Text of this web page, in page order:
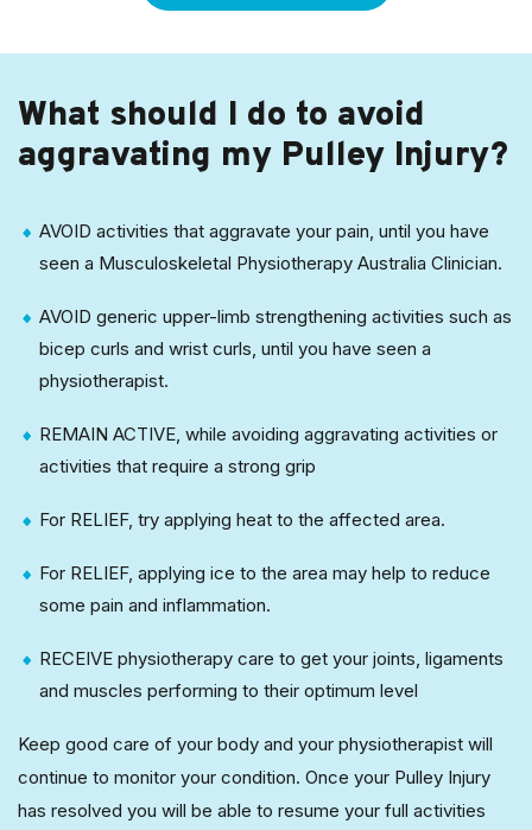
What should I do to avoid
aggravating my Pulley Injury?
AVOID activities that aggravate your pain, until you have
seen a Musculoskeletal Physiotherapy Australia Clinician.
AVOID generic upper-limb strengthening activities such as
bicep curls and wrist curls, until you have seen a
physiotherapist.
REMAIN ACTIVE, while avoiding aggravating activities or
activities that require a strong grip
For RELIEF, try applying heat to the affected area.
For RELIEF, applying ice to the area may help to reduce
some pain and inflammation.
RECEIVE physiotherapy care to get your joints, ligaments
and muscles performing to their optimum level
Keep good care of your body and your physiotherapist will
continue to monitor your condition. Once your Pulley Injury
has resolved you will be able to resume your full activities